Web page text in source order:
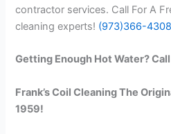
contractor services. Call For A
cleaning experts! (973)366-4308
Getting Enough Hot Water?
Frank’s Coil Cleaning The
1959!